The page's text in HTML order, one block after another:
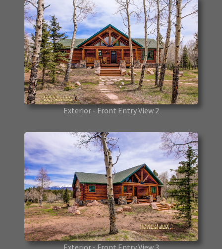
Exterior - Front Entry View 2
Exterior - Front Entry View 3